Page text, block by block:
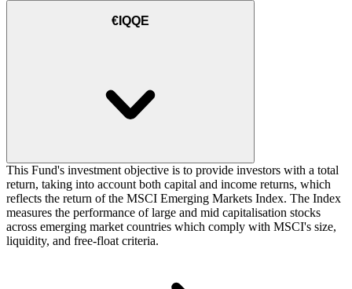
€IQQE
This Fund's investment objective is to provide investors with a total
return, taking into account both capital and income returns, which
reflects the return of the MSCI Emerging Markets Index. The Index
measures the performance of large and mid capitalisation stocks
across emerging market countries which comply with MSCI's size,
liquidity, and free-float criteria.